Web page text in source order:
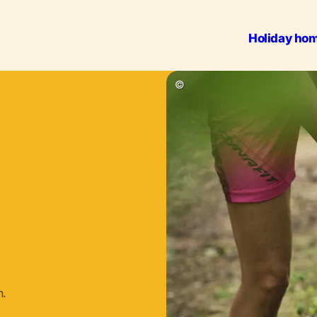
Holiday
©